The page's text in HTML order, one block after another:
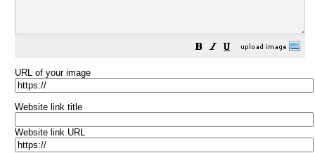
URL of your image
Website link title
Website link URL